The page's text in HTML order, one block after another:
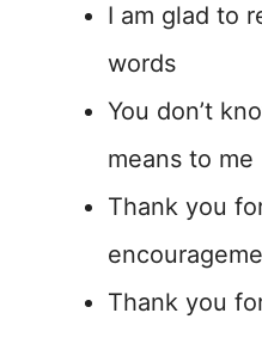
I am glad to
words
You don’t
means to me
Thank you
Thank you